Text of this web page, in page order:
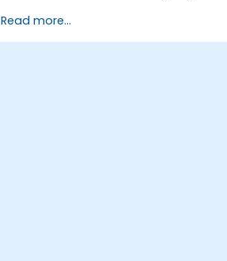
like GPT-3 into chatbot frameworks.
Apply contextual AI for improving
Read more...